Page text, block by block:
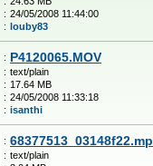
: 24/05/2008 11:44:00
: louby83
: P4120065.MOV
: text/plain
: 17.64 MB
: 24/05/2008 11:33:18
: isanthi
:
: text/plain